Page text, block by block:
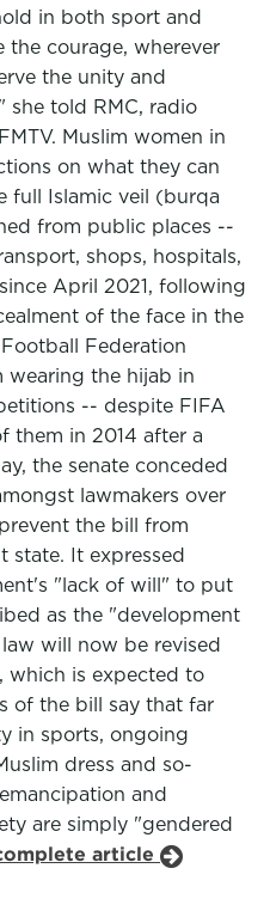
in both sport and
the courage, wherever
the unity and
she told RMC, radio
Muslim women in
on what they can
full Islamic veil (burqa
from public places --
shops, hospitals,
April 2021, following
of the face in the
Federation
wearing the hijab in
-- despite FIFA
them in 2014 after a
the senate conceded
lawmakers over
the bill from
state. It expressed
"lack of will" to put
as the "development
will now be revised
which is expected to
of the bill say that far
in sports, ongoing
dress and so-
and
are simply "gendered
article